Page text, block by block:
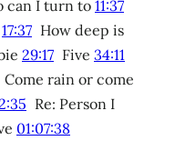
can I turn to 11:37
17:37 How deep is
29:17 Five 34:11
Come rain or come
Re: Person I
01:07:38